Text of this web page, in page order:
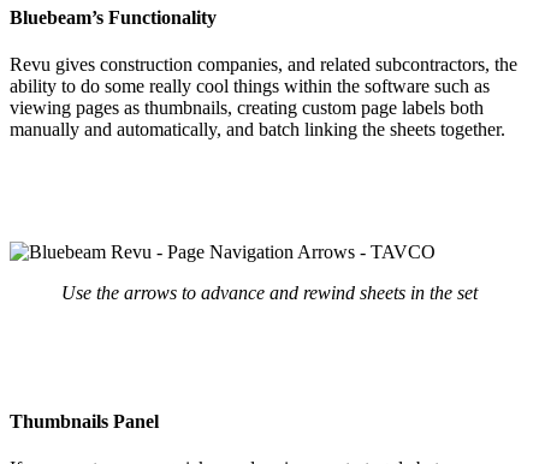
Bluebeam’s Functionality
Revu gives construction companies, and related subcontractors, the
ability to do some really cool things within the software such as
viewing pages as thumbnails, creating custom page labels both
manually and automatically, and batch linking the sheets together.
Use the arrows to advance and rewind sheets in the set
Thumbnails Panel